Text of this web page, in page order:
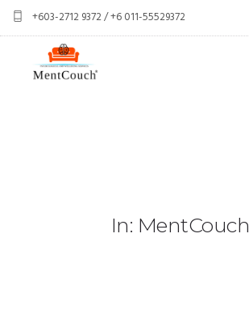
+603-2712 9372 / +6 011-55529372
services@mentcouch.com
In: MentCouch